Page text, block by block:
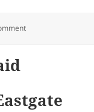
on Virgin Prepaid